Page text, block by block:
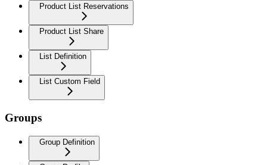
Product List Reservations
Product List Share
List Definition
List Custom Field
Groups
Group Definition